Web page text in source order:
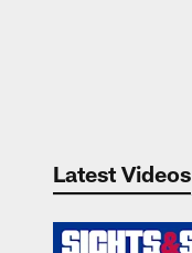
Latest Videos